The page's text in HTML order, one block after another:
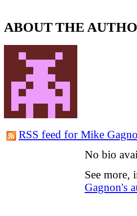
ABOUT THE
RSS feed for Mike
No bio
See more,
Gagnon's